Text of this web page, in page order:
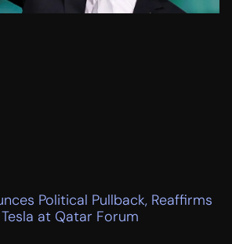
Political Pullback, Reaffirms
at Qatar Forum